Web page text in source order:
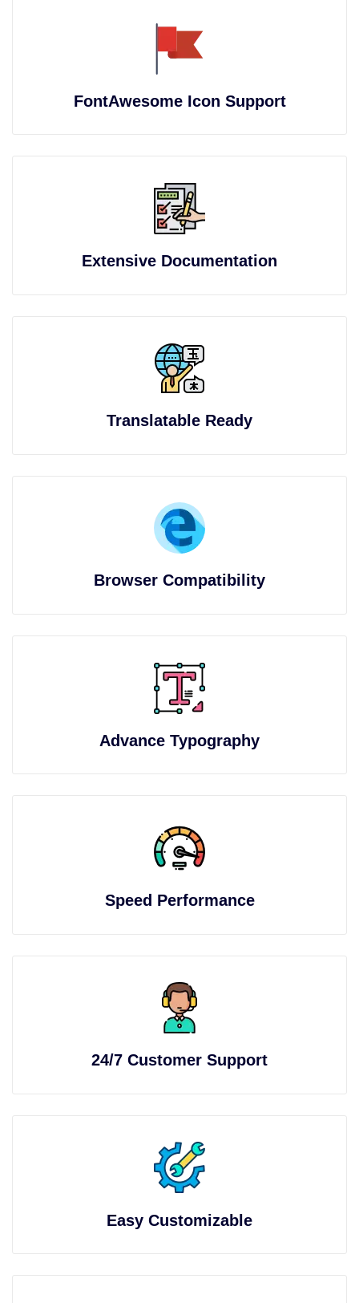
FontAwesome Icon Support
Extensive Documentation
Translatable Ready
Browser Compatibility
Advance Typography
Speed Performance
24/7 Customer Support
Easy Customizable